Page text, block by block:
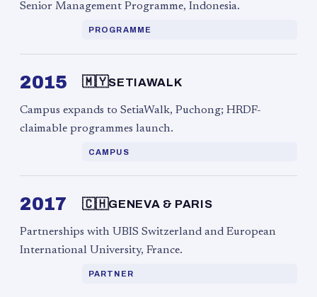
Senior Management Programme, Indonesia.
PROGRAMME
2015 🇲🇾SETIAWALK
Campus expands to SetiaWalk, Puchong; HRDF-
claimable programmes launch.
CAMPUS
2017 🇨🇭GENEVA & PARIS
Partnerships with UBIS Switzerland and European
International University, France.
PARTNER